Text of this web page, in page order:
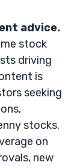
advice.
stock
driving
is
seeking
stocks.
on
new